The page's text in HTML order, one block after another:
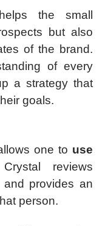
the small
but also
of the brand.
of every
a strategy that
goals.
one to use
reviews
and provides an
person.